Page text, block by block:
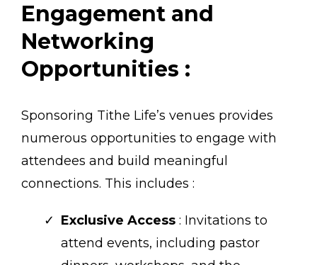
Engagement and
Networking
Opportunities :
Sponsoring Tithe Life’s venues provides
numerous opportunities to engage with
attendees and build meaningful
connections. This includes :
Exclusive Access : Invitations to
attend events, including pastor